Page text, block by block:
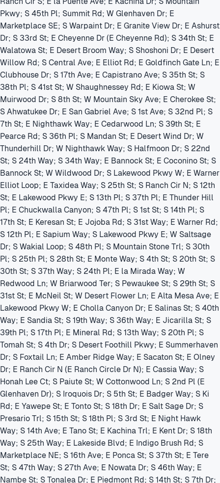
Pkwy; S 45th Pl; Summit Rd; W Glenhaven Dr; E
Marketplace SE; S Warpaint Dr; E Granite View Dr; E Ashurst
Dr; S 33rd St; E Cheyenne Dr (E Cheyenne Rd); S 34th St; E
Walatowa St; E Desert Broom Way; S Shoshoni Dr; E Desert
Willow Rd; S Central Ave; E Elliot Rd; E Goldfinch Gate Ln; E
Clubhouse Dr; S 17th Ave; E Capistrano Ave; S 35th St; S
38th Pl; S 41st St; W Shaughnessey Rd; E Kiowa St; W
Muirwood Dr; S 8th St; W Mountain Sky Ave; E Cherokee St;
S Ahwatukee Dr; E San Gabriel Ave; S 1st Ave; S 32nd Pl; S
7th St; E Nighthawk Way; E Cedarwood Ln; S 39th St; E
Pearce Rd; S 36th Pl; S Mandan St; E Desert Wind Dr; W
Thunderhill Dr; W Nighthawk Way; S Halfmoon Dr; S 22nd
St; S 24th Way; S 34th Way; E Bannock St; E Coconino St; S
Bannock St; W Wildwood Dr; S Lakewood Pkwy W; E Warner
Elliot Loop; E Taxidea Way; S 25th St; S Ranch Cir N; S 12th
St; E Lakewood Pkwy E; S 13th Pl; S 37th Pl; E Thunder Hill
Pl; E Chuckwalla Canyon; S 47th Pl; S 1st St; S 14th Pl; S
17th St; E Keresan St; E Jojoba Rd; S 31st Way; E Warner Rd;
S 12th Pl; E Sapium Way; S Lakewood Pkwy E; W Saltsage
Dr; S Wakial Loop; S 48th Pl; S Mountain Stone Trl; S 30th
Pl; S 25th Pl; S 28th St; E Monte Way; S 4th St; S 20th St; S
30th St; S 37th Way; S 24th Pl; E la Mirada Way; W
Redwood Ln; W Briarwood Ter; S Pewaukee St; S 29th St; S
31st St; E McNeil St; W Desert Flower Ln; E Alta Mesa Ave; E
Lakewood Pkwy W; E Cholla Canyon Dr; E Salinas St; S 40th
Way; E Sandia St; S 19th Way; S 36th Way; E Jicarilla St; S
39th Pl; S 17th Pl; E Mineral Rd; S 13th Way; S 20th Pl; S
Tomah St; S 4th Dr; S Desert Foothill Pkwy; E Summerhaven
Dr; S Foxtail Ln; E Amber Ridge Way; E Sacaton St; E Olney
Dr; E Ranch Cir N (E Ranch Circle Dr N); E Cassia Way; S
Honah Lee Ct; S Paiute St; W Cottonwood Ln; S 2nd Pl (E
Glenhaven Dr); S Iroquois Dr; S 5th St; E Badger Way; S Ki
Rd; E Yawepe St; E Tonto St; S 18th Dr; E Salt Sage Dr; S
Presario Trl; S 15th St; S 18th Pl; S 3rd St; E Night Hawk
Way; S 14th Ave; E Tano St; E Kachina Trl; E Kent Dr; S 18th
Way; S 25th Way; E Lakeside Blvd; E Indigo Brush Rd; S
Marketplace NE; S 16th Ave; E Ponca St; S 37th St; E Tere
St; S 47th Way; S 27th Ave; E Nowata Dr; S 46th Way; E
Nambe St; S Tonalea Dr; E Piedmont Rd; S 14th St; S 7th Dr;